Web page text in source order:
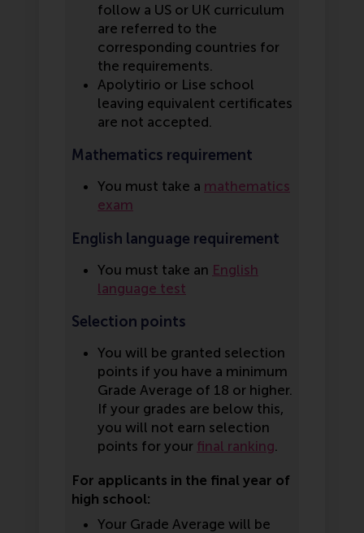
follow a US or UK curriculum
are referred to the
corresponding countries for
the requirements.
Apolytirio or Lise school
leaving equivalent certificates
are not accepted.
Mathematics requirement
You must take a mathematics
exam
English language requirement
You must take an English
language test
Selection points
You will be granted selection
points if you have a minimum
Grade Average of 18 or higher.
If your grades are below this,
you will not earn selection
points for your final ranking
For applicants in the final year of
high school:
Your Grade Average will be